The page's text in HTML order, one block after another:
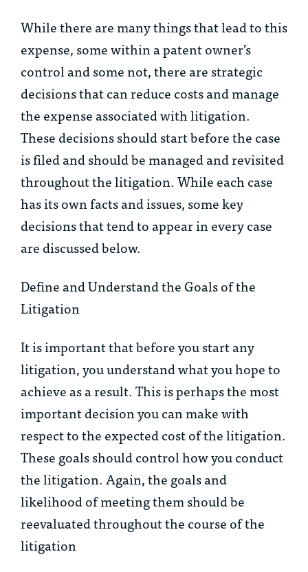
While there are many things that lead to this
expense, some within a patent owner’s
control and some not, there are strategic
decisions that can reduce costs and manage
the expense associated with litigation.
These decisions should start before the case
is filed and should be managed and revisited
throughout the litigation. While each case
has its own facts and issues, some key
decisions that tend to appear in every case
are discussed below.
Define and Understand the Goals of the
Litigation
It is important that before you start any
litigation, you understand what you hope to
achieve as a result. This is perhaps the most
important decision you can make with
respect to the expected cost of the litigation.
These goals should control how you conduct
the litigation. Again, the goals and
likelihood of meeting them should be
reevaluated throughout the course of the
litigation